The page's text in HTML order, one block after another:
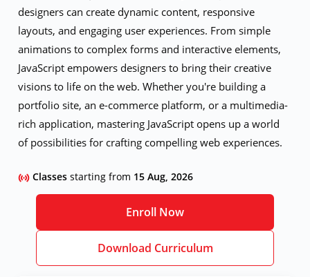
designers can create dynamic content, responsive
layouts, and engaging user experiences. From simple
animations to complex forms and interactive elements,
JavaScript empowers designers to bring their creative
visions to life on the web. Whether you're building a
portfolio site, an e-commerce platform, or a multimedia-
rich application, mastering JavaScript opens up a world
of possibilities for crafting compelling web experiences.
Classesstarting from 15 Aug, 2026
Enroll Now
Download Curriculum